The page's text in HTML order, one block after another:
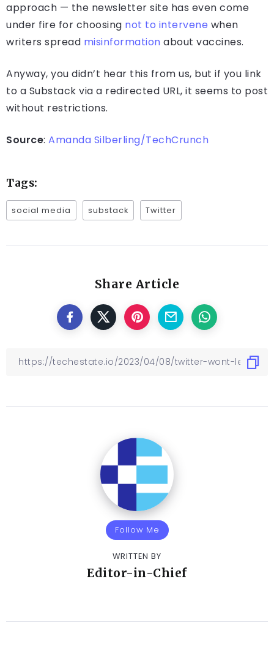
approach — the newsletter site has even come
under fire for choosing not to intervene when
writers spread misinformation about vaccines.
Anyway, you didn’t hear this from us, but if you link
to a Substack via a redirected URL, it seems to post
without restrictions.
Source: Amanda Silberling/TechCrunch
Tags:
social media substack Twitter
Share Article
Follow Me
WRITTEN BY
Editor-in-Chief